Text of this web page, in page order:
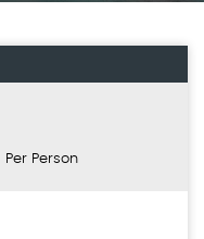
Per Person